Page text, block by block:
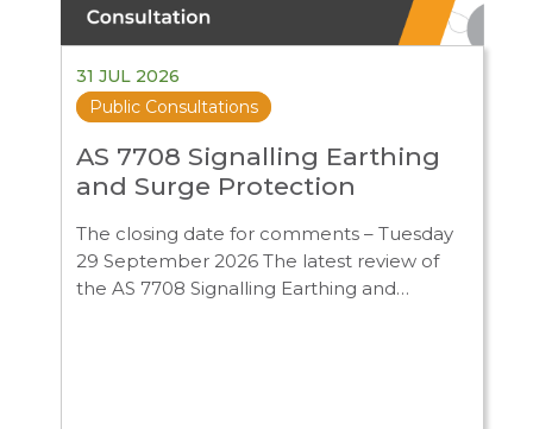
31 JUL 2026
Public Consultations
AS 7708 Signalling Earthing
and Surge Protection
The closing date for comments – Tuesday
29 September 2026 The latest review of
the AS 7708 Signalling Earthing and…